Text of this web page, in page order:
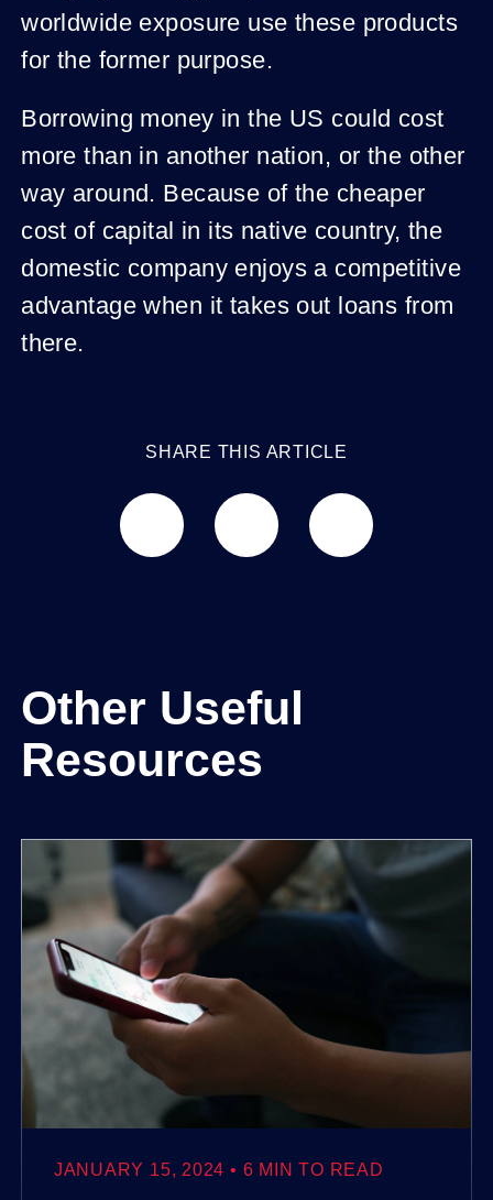
worldwide exposure use these products
for the former purpose.
Borrowing money in the US could cost
more than in another nation, or the other
way around. Because of the cheaper
cost of capital in its native country, the
domestic company enjoys a competitive
advantage when it takes out loans from
there.
SHARE THIS ARTICLE
Other Useful
Resources
JANUARY 15, 2024 6 MIN TO READ